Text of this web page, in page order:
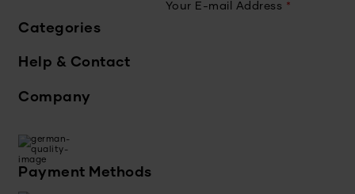
Your E-mail Address *
Categories
Help & Contact
Company
Payment Methods